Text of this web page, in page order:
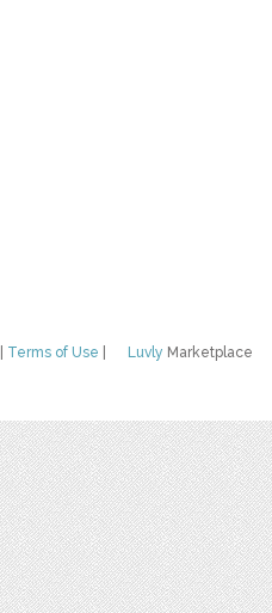
Luvly Marketplace
Terms of Use